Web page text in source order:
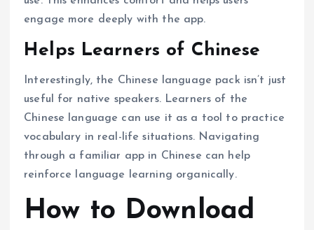
engage more deeply with the app.
Helps Learners of Chinese
Interestingly, the Chinese language pack isn’t just
useful for native speakers. Learners of the
Chinese language can use it as a tool to practice
vocabulary in real-life situations. Navigating
through a familiar app in Chinese can help
reinforce language learning organically.
How to Download